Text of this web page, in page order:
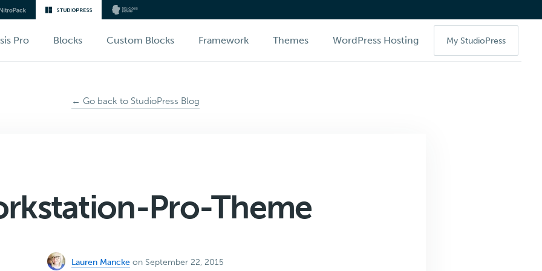
Pro Blocks Custom Blocks Framework Themes WordPress Hosting My StudioPress
← Go back to StudioPress Blog
Pro-Theme
Lauren Mancke on September 22, 2015